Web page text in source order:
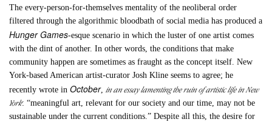
The every-person-for-themselves mentality of the neoliberal order
filtered through the algorithmic bloodbath of social media has produced a
Hunger Games-esque scenario in which the luster of one artist comes
with the dint of another. In other words, the conditions that make
community happen are sometimes as fraught as the concept itself. New
York-based American artist-curator Josh Kline seems to agree; he
recently wrote inOctober,in an essay lamenting the ruin of artistic life in New
York: “meaningful art, relevant for our society and our time, may not be
sustainable under the current conditions.” Despite all this, the desire for